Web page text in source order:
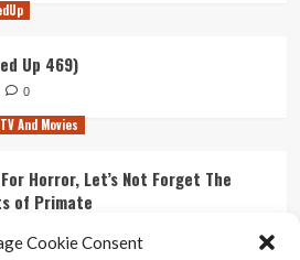
Cookie Consent
Up 469)
0
TV And Movies
Horror, Let’s Not Forget The
of Primate